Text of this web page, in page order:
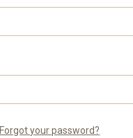
Forgot your password?